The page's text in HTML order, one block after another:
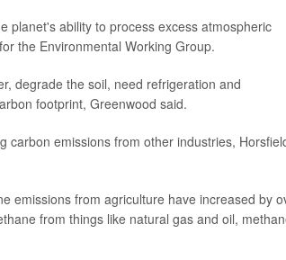
planet's ability to process excess atmospheric
the Environmental Working Group.
degrade the soil, need refrigeration and
footprint, Greenwood said.
carbon emissions from other industries,
emissions from agriculture have increased by
from things like natural gas and oil,